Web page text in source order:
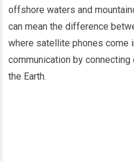
offshore waters and
can mean the difference
where satellite phones come
communication by
the Earth.